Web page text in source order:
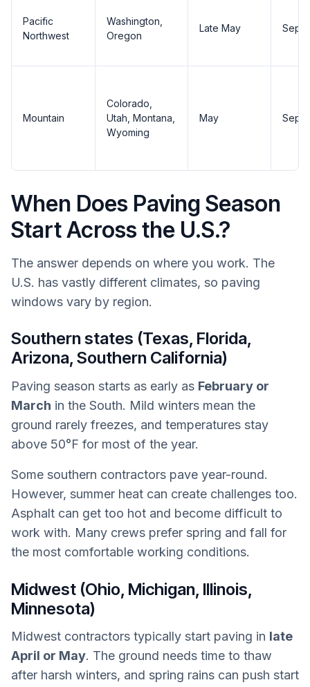
Pacific
Northwest
Washington,
Oregon
Late May
Mountain
Colorado,
Utah, Montana,
Wyoming
May
When Does Paving Season
Start Across the U.S.?
The answer depends on where you work. The
U.S. has vastly different climates, so paving
windows vary by region.
Southern states (Texas, Florida,
Arizona, Southern California)
Paving season starts as early as February or
March in the South. Mild winters mean the
ground rarely freezes, and temperatures stay
above 50°F for most of the year.
Some southern contractors pave year-round.
However, summer heat can create challenges too.
Asphalt can get too hot and become difficult to
work with. Many crews prefer spring and fall for
the most comfortable working conditions.
Midwest (Ohio, Michigan, Illinois,
Minnesota)
Midwest contractors typically start paving in late
April or May. The ground needs time to thaw
after harsh winters, and spring rains can push start